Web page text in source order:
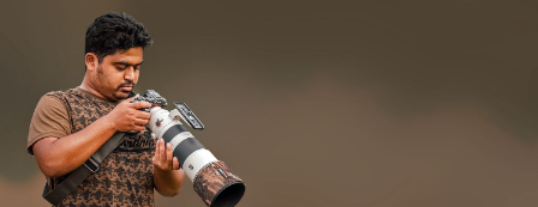
About Us
Our Work
Services